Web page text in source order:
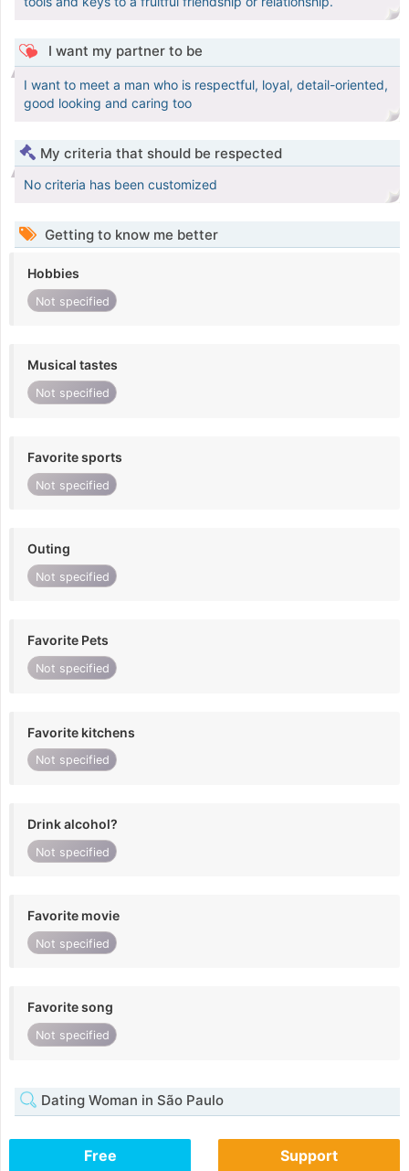
I want my partner to be
I want to meet a man who is respectful, loyal, detail-oriented,
good looking and caring too
My criteria that should be respected
No criteria has been customized
Getting to know me better
Hobbies
Not specified
Musical tastes
Not specified
Favorite sports
Not specified
Outing
Not specified
Favorite Pets
Not specified
Favorite kitchens
Not specified
Drink alcohol?
Not specified
Favorite movie
Not specified
Favorite song
Not specified
Dating Woman in São Paulo
Free Support